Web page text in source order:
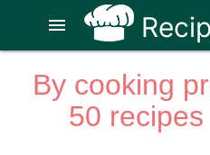
menu
By cooking
50